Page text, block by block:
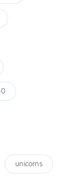
unicorns